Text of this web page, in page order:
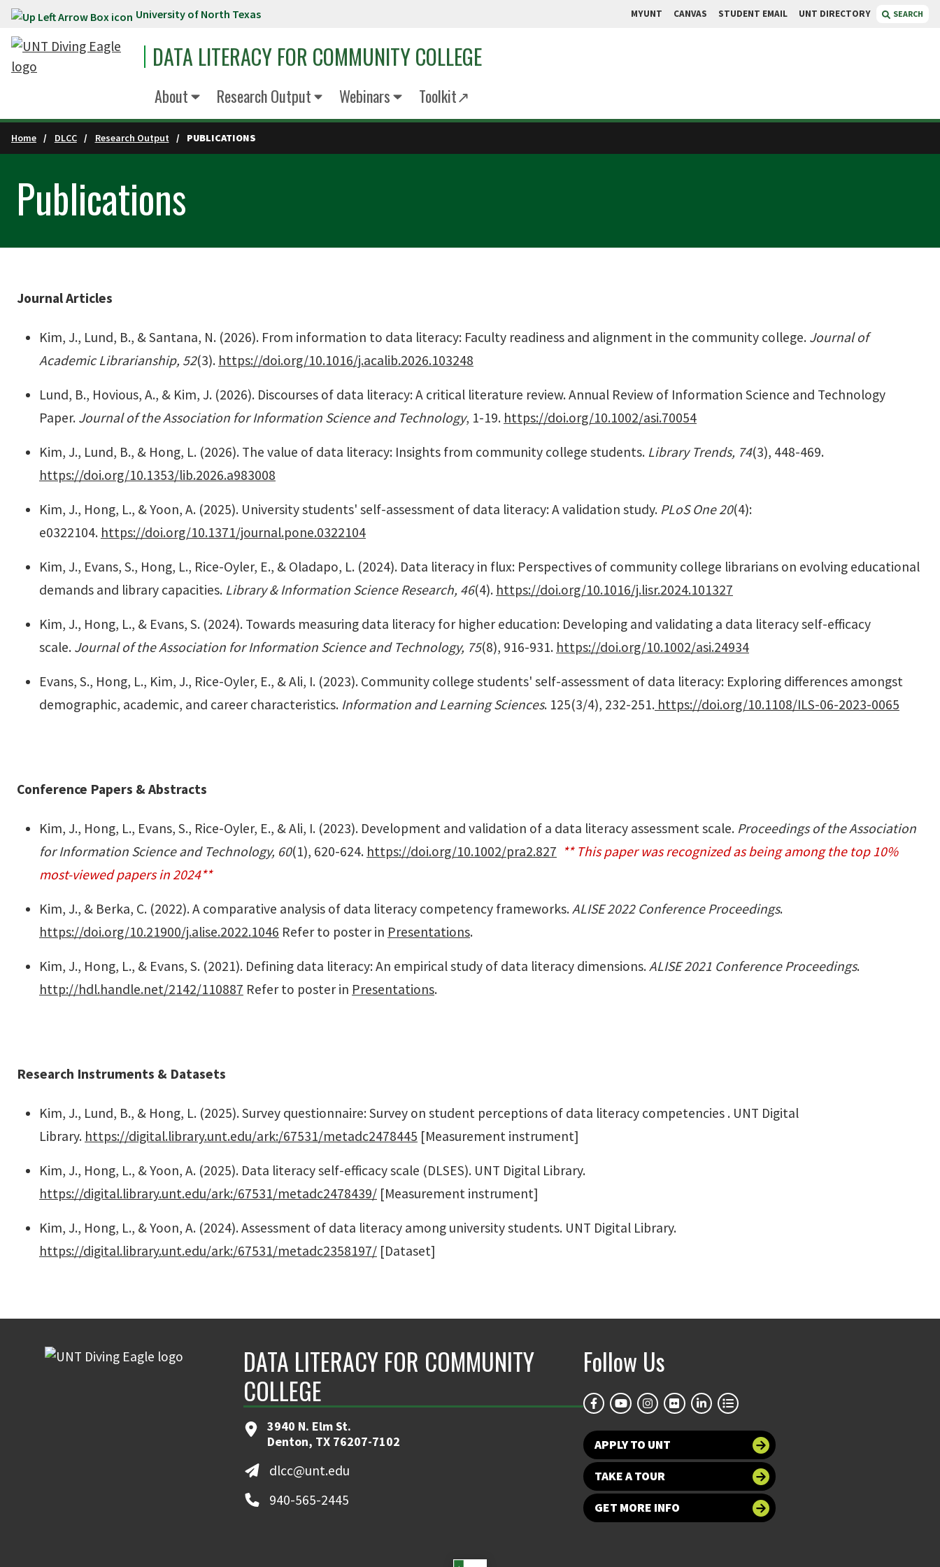
Skip to main content University of North Texas MYUNT CANVAS STUDENT EMAIL UNT DIRECTORY SEARCH
DATA LITERACY FOR COMMUNITY COLLEGE
About Research Output Webinars Toolkit↗
Home DLCC Research Output PUBLICATIONS
Publications
Journal Articles
Kim, J., Lund, B., & Santana, N. (2026). From information to data literacy: Faculty readiness and alignment in the community college. Journal of
Academic Librarianship, 52(3). https://doi.org/10.1016/j.acalib.2026.103248
Lund, B., Hovious, A., & Kim, J. (2026). Discourses of data literacy: A critical literature review.Annual Review of Information Science and Technology
Paper. Journal of the Association for Information Science and Technology, 1-19. https://doi.org/10.1002/asi.70054
Kim, J., Lund, B., & Hong, L. (2026). The value of data literacy: Insights from community college students. Library Trends, 74(3), 448-469.
https://doi.org/10.1353/lib.2026.a983008
Kim, J., Hong, L., & Yoon, A. (2025). University students' self-assessment of data literacy: A validation study. PLoS One 20(4):
e0322104. https://doi.org/10.1371/journal.pone.0322104
Kim, J., Evans, S., Hong, L., Rice-Oyler, E., & Oladapo, L. (2024). Data literacy in flux: Perspectives of community college librarians on evolving educational
demands and library capacities. Library & Information Science Research, 46(4). https://doi.org/10.1016/j.lisr.2024.101327
Kim, J., Hong, L., & Evans, S. (2024). Towards measuring data literacy for higher education: Developing and validating a data literacy self-efficacy
scale. Journal of the Association for Information Science and Technology, 75(8), 916-931. https://doi.org/10.1002/asi.24934
Evans, S., Hong, L., Kim, J., Rice-Oyler, E., & Ali, I. (2023). Community college students' self-assessment of data literacy: Exploring differences amongst
demographic, academic, and career characteristics. Information and Learning Sciences. 125(3/4), 232-251. https://doi.org/10.1108/ILS-06-2023-0065
Conference Papers & Abstracts
Kim, J., Hong, L., Evans, S., Rice-Oyler, E., & Ali, I. (2023). Development and validation of a data literacy assessment scale. Proceedings of the Association
for Information Science and Technology, 60(1), 620-624. https://doi.org/10.1002/pra2.827 ** This paper was recognized as being among the top 10%
most-viewed papers in 2024**
Kim, J., & Berka, C. (2022). A comparative analysis of data literacy competency frameworks.ALISE 2022 Conference Proceedings.
https://doi.org/10.21900/j.alise.2022.1046 Refer to poster in Presentations.
Kim, J., Hong, L., & Evans, S. (2021). Defining data literacy: An empirical study of data literacy dimensions.ALISE 2021 Conference Proceedings.
http://hdl.handle.net/2142/110887 Refer to poster in Presentations.
Research Instruments & Datasets
Kim, J., Lund, B., & Hong, L. (2025). Survey questionnaire: Survey on student perceptions of data literacy competencies . UNT Digital
Library. https://digital.library.unt.edu/ark:/67531/metadc2478445 [Measurement instrument]
Kim, J., Hong, L., & Yoon, A. (2025). Data literacy self-efficacy scale (DLSES). UNT Digital Library.
https://digital.library.unt.edu/ark:/67531/metadc2478439/ [Measurement instrument]
Kim, J., Hong, L., & Yoon, A. (2024). Assessment of data literacy among university students. UNT Digital Library.
https://digital.library.unt.edu/ark:/67531/metadc2358197/ [Dataset]
DATA LITERACY FOR COMMUNITY
COLLEGE
3940 N. Elm St.
Denton, TX 76207-7102
dlcc@unt.edu
940-565-2445
Follow Us
APPLY TO UNT
TAKE A TOUR
GET MORE INFO